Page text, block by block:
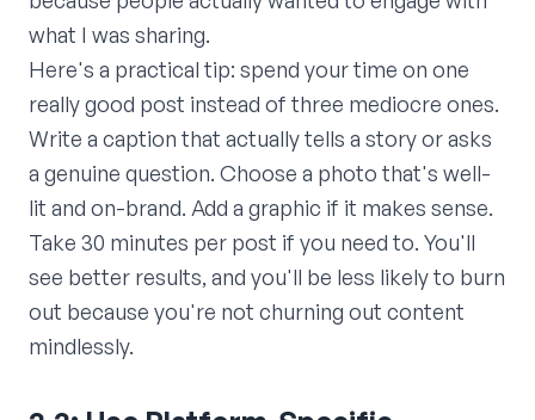
what I was sharing.
Here's a practical tip: spend your time on one
really good post instead of three mediocre ones.
Write a caption that actually tells a story or asks
a genuine question. Choose a photo that's well-
lit and on-brand. Add a graphic if it makes sense.
Take 30 minutes per post if you need to. You'll
see better results, and you'll be less likely to burn
out because you're not churning out content
mindlessly.